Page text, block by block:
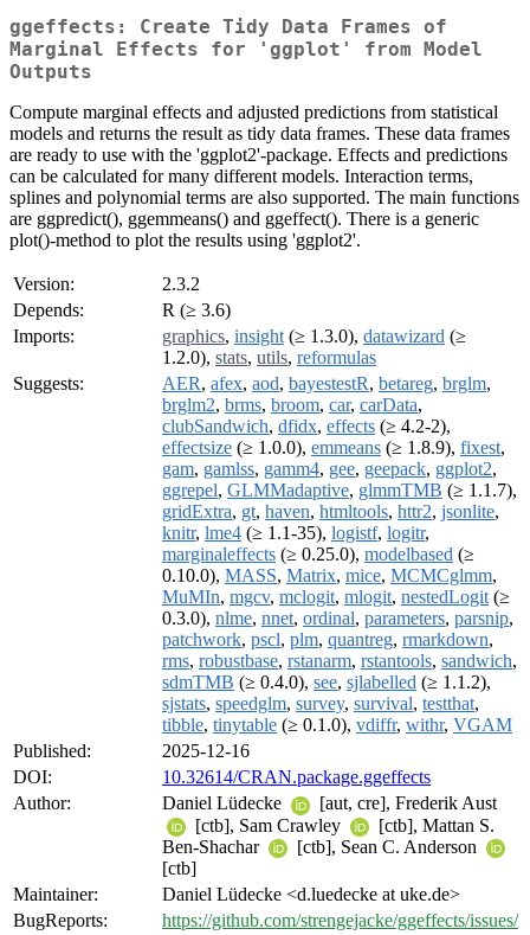
ggeffects: Create Tidy Data Frames of
Marginal Effects for 'ggplot' from Model
Outputs
Compute marginal effects and adjusted predictions from statistical
models and returns the result as tidy data frames. These data frames
are ready to use with the 'ggplot2'-package. Effects and predictions
can be calculated for many different models. Interaction terms,
splines and polynomial terms are also supported. The main functions
are ggpredict(), ggemmeans() and ggeffect(). There is a generic
plot()-method to plot the results using 'ggplot2'.
Version:
2.3.2
Depends:
R (≥ 3.6)
Imports:
graphics, insight (≥ 1.3.0), datawizard (≥
1.2.0), stats, utils, reformulas
Suggests:
AER, afex, aod, bayestestR, betareg, brglm,
brglm2, brms, broom, car, carData,
clubSandwich, dfidx, effects (≥ 4.2-2),
effectsize (≥ 1.0.0), emmeans (≥ 1.8.9), fixest,
gam, gamlss, gamm4, gee, geepack, ggplot2,
ggrepel, GLMMadaptive, glmmTMB (≥ 1.1.7),
gridExtra, gt, haven, htmltools, httr2, jsonlite,
knitr, lme4 (≥ 1.1-35), logistf, logitr,
marginaleffects (≥ 0.25.0), modelbased (≥
0.10.0), MASS, Matrix, mice, MCMCglmm,
MuMIn, mgcv, mclogit, mlogit, nestedLogit (≥
0.3.0), nlme, nnet, ordinal, parameters, parsnip,
patchwork, pscl, plm, quantreg, rmarkdown,
rms, robustbase, rstanarm, rstantools, sandwich,
sdmTMB (≥ 0.4.0), see, sjlabelled (≥ 1.1.2),
sjstats, speedglm, survey, survival, testthat,
tibble, tinytable (≥ 0.1.0), vdiffr, withr, VGAM
Published:
2025-12-16
DOI:
10.32614/CRAN.package.ggeffects
Author:
Daniel Lüdecke
[aut, cre], Frederik Aust
[ctb], Sam Crawley
[ctb], Mattan S.
Ben-Shachar
[ctb], Sean C. Anderson
[ctb]
Maintainer:
Daniel Lüdecke <d.luedecke at uke.de>
BugReports:
https://github.com/strengejacke/ggeffects/issues/